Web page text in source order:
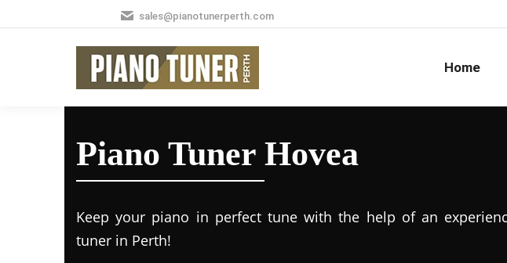
sales@pianotunerperth.com
Home
Piano Tuner Hovea
Keep your piano in perfect tune with the help of an
tuner in Perth!